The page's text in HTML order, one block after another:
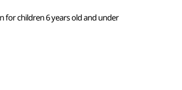
for children 6 years old and under